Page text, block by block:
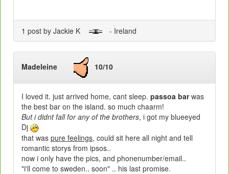
1 post by Jackie K - Ireland
Madeleine 10/10
I loved it. just arrived home, cant sleep. passoa barwas
the best bar on the island. so much chaarm!
But i didnt fall for any of the brothers, i got my blueeyed
Dj
that was pure feelings, could sit here all night and tell
romantic storys from ipsos..
now i only have the pics, and phonenumber/email..
"i'll come to sweden.. soon" .. his last promise.